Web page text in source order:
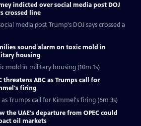
indicted over social media post DOJ
crossed line
media post Trump's DOJ says crossed a
sound alarm on toxic mold in
housing
mold in military housing (10m 1s)
threatens ABC as Trumps call for
firing
as Trumps call for Kimmel's firing (6m 3s)
the UAE's departure from OPEC could
oil markets